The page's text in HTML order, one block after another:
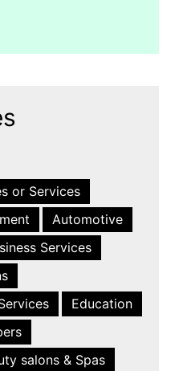
or Services
Automotive
Services
Education
salons & Spas